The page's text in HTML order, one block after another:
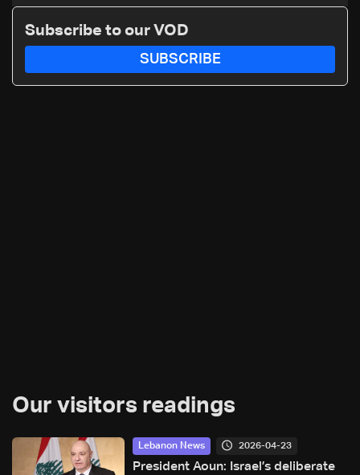
routes
Subscribe to our VOD
SUBSCRIBE
Our visitors readings
Lebanon News 2026-04-23
President Aoun: Israel’s deliberate